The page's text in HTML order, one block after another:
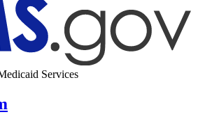
Services